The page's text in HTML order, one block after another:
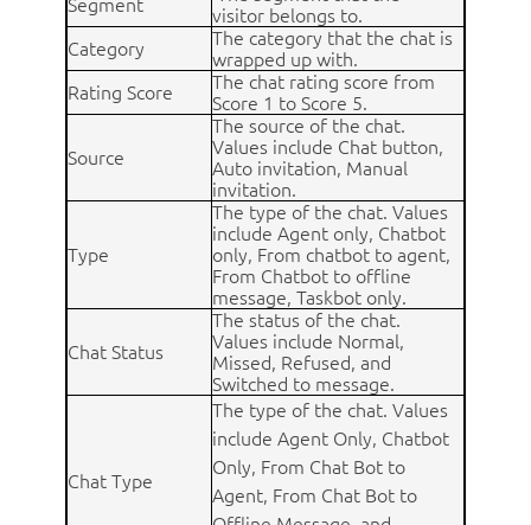
visitor belongs to.
Category
The category that the chat is
wrapped up with.
Rating Score
The chat rating score from
Score 1 to Score 5.
Source
The source of the chat.
Values include Chat button,
Auto invitation, Manual
invitation.
Type
The type of the chat. Values
include Agent only, Chatbot
only, From chatbot to agent,
From Chatbot to offline
message, Taskbot only.
Chat Status
The status of the chat.
Values include Normal,
Missed, Refused, and
Switched to message.
Chat Type
The type of the chat. Values
include Agent Only, Chatbot
Only, From Chat Bot to
Agent, From Chat Bot to